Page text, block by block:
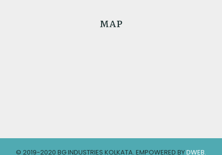
MAP
© 2019-2020 BG INDUSTRIES KOLKATA. EMPOWERED BYDWEB.